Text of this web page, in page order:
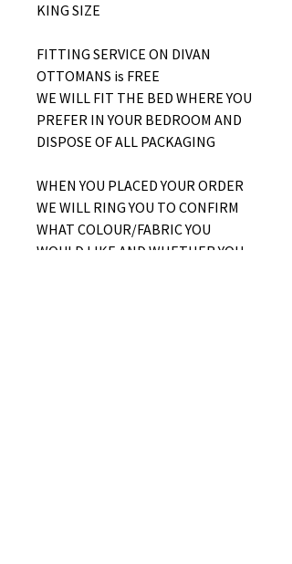
KING SIZE
FITTING SERVICE ON DIVAN
OTTOMANS is FREE
WE WILL FIT THE BED WHERE YOU
PREFER IN YOUR BEDROOM AND
DISPOSE OF ALL PACKAGING
WHEN YOU PLACED YOUR ORDER
WE WILL RING YOU TO CONFIRM
WHAT COLOUR/FABRIC YOU
WOULD LIKE AND WHETHER YOU